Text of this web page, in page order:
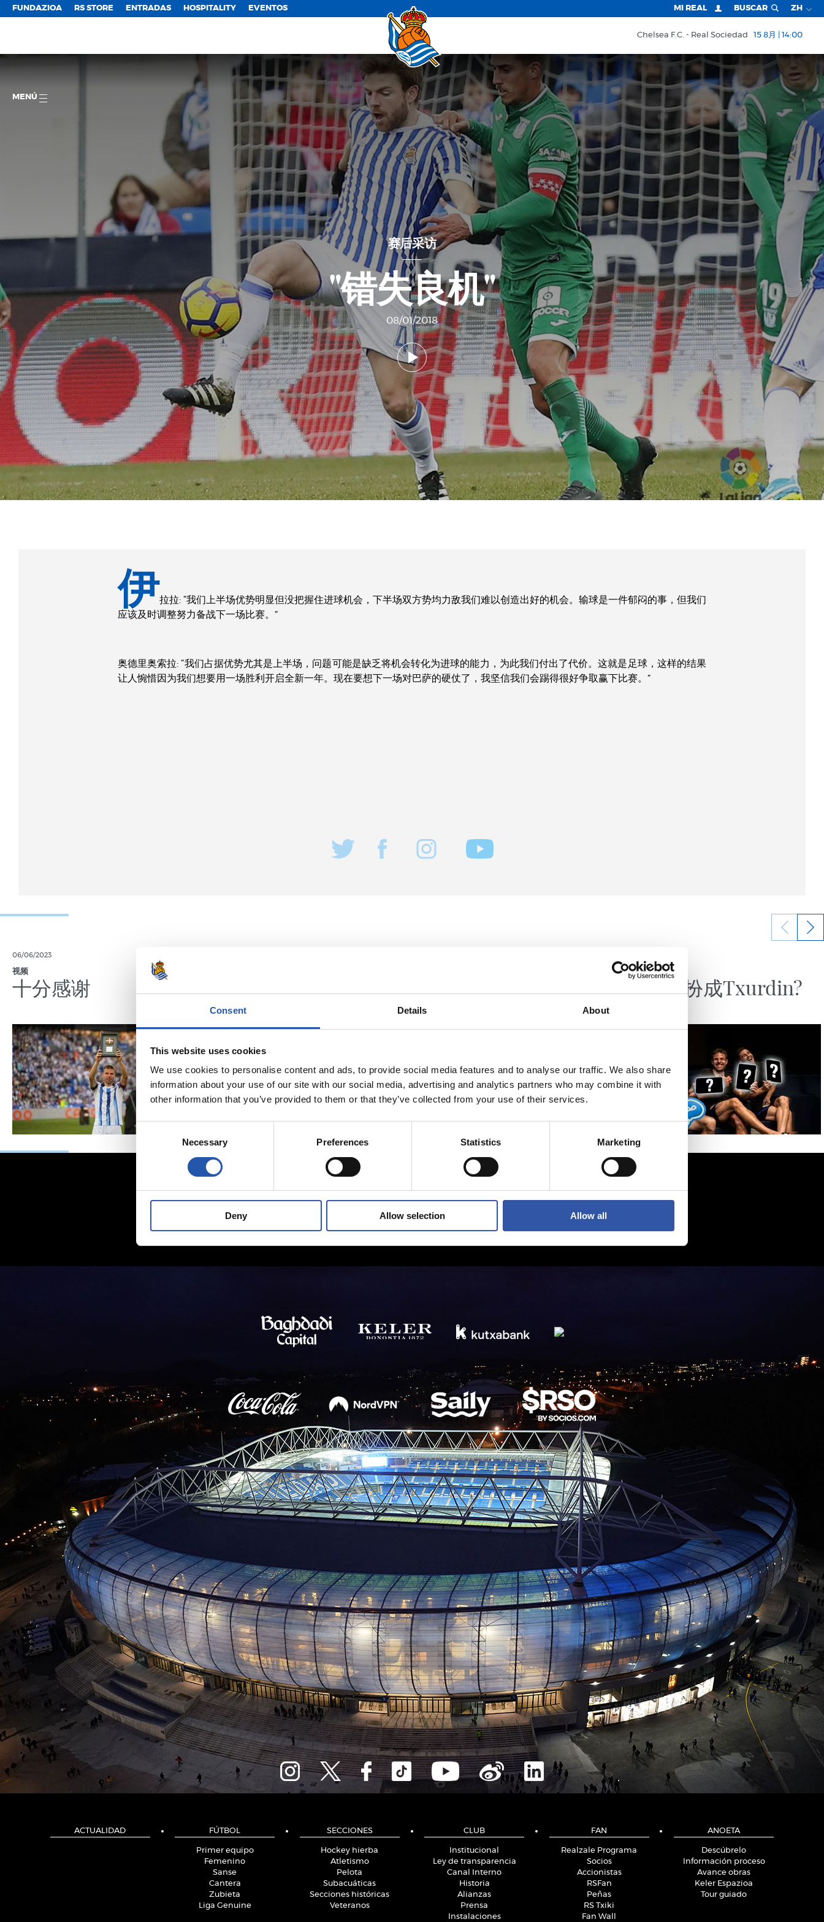
Consent Details About
This website uses cookies
We use cookies to personalise content and ads, to provide social media features and to analyse our traffic. We also share
information about your use of our site with our social media, advertising and analytics partners who may combine it with
other information that you’ve provided to them or that they’ve collected from your use of their services.
Consent
Necessary Preferences Statistics Marketing
Deny Allow selection Allow all
FUNDAZIOA RS STORE ENTRADAS HOSPITALITY EVENTOS MI REAL BUSCAR ZH
Chelsea F.C. Real Sociedad 15 8月 | 14:00
MENÚ
赛后采访
"错失良机"
08/01/2018
伊拉拉: “我们上半场优势明显但没把握住进球机会，下半场双方势均力敌我们难以创造出好的机会。输球是一件郁闷的事，但我们
应该及时调整努力备战下一场比赛。”
奥德里奥索拉: “我们占据优势尤其是上半场，问题可能是缺乏将机会转化为进球的能力，为此我们付出了代价。这就是足球，这样的结果
让人惋惜因为我们想要用一场胜利开启全新一年。现在要想下一场对巴萨的硬仗了，我坚信我们会踢得很好争取赢下比赛。”
06/06/2023
视频
十分感谢 “特别显著” “我们精神昂奋”
视频
谁要打扮成Txurdin?
ACTUALIDAD FÚTBOL
Primer equipo
Femenino
Sanse
Cantera
Zubieta
Liga Genuine
SECCIONES
Hockey hierba
Atletismo
Pelota
Subacuáticas
Secciones históricas
Veteranos
CLUB
Institucional
Ley de transparencia
Canal Interno
Historia
Alianzas
Prensa
Instalaciones
FAN
Realzale Programa
Socios
Accionistas
RSFan
Peñas
RS Txiki
Fan Wall
ANOETA
Descúbrelo
Información proceso
Avance obras
Keler Espazioa
Tour guiado